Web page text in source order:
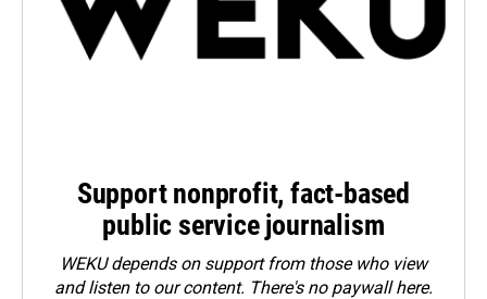
Support nonprofit, fact-based
public service journalism
WEKU depends on support from those who view
and listen to our content. There's no paywall here.